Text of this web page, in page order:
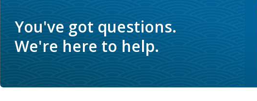
You've got questions.
We're here to help.